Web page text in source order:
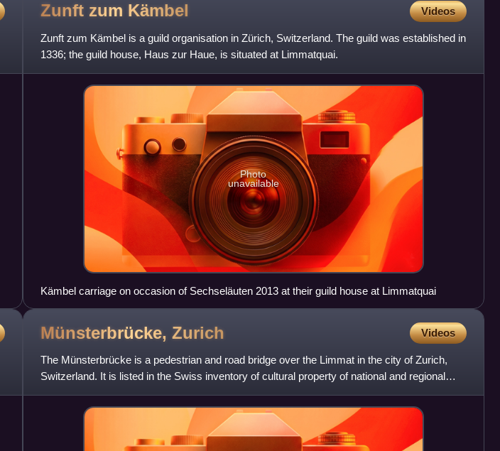
Zunft zum Kämbel Videos
Zunft zum Kämbel is a guild organisation in Zürich, Switzerland. The guild was established in
1336; the guild house, Haus zur Haue, is situated at Limmatquai.
Photo
unavailable
Kämbel carriage on occasion of Sechseläuten 2013 at their guild house at Limmatquai
Münsterbrücke, Zurich Videos
The Münsterbrücke is a pedestrian and road bridge over the Limmat in the city of Zurich,
Switzerland. It is listed in the Swiss inventory of cultural property of national and regional
significance. It